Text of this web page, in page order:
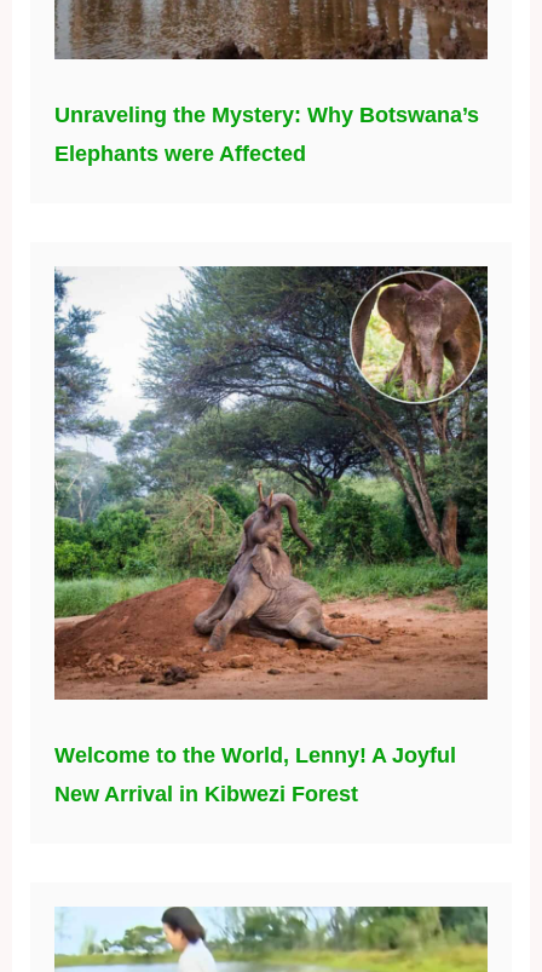
Unraveling the Mystery: Why Botswana’s
Elephants were Affected
Welcome to the World, Lenny! A Joyful
New Arrival in Kibwezi Forest